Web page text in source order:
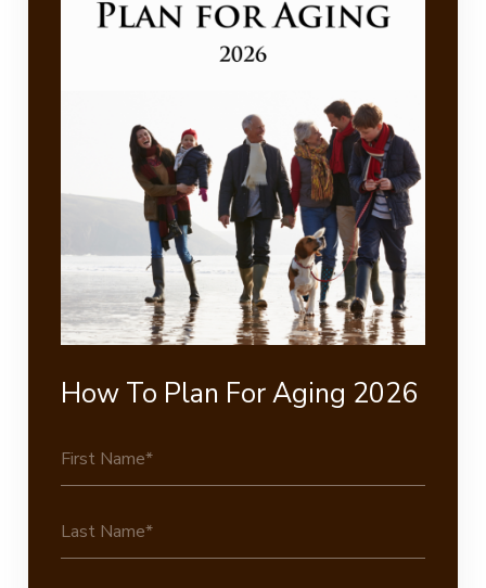
How To Plan For Aging 2026